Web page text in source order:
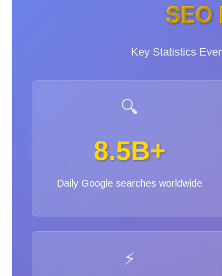
Key Statistics
🔍
8.5B+
Daily Google searches worldwide
⚡